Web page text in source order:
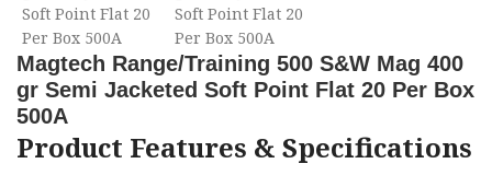
Magtech Range/Training 500 S&W Mag 400
gr Semi Jacketed Soft Point Flat 20 Per Box
500A
Product Features & Specifications